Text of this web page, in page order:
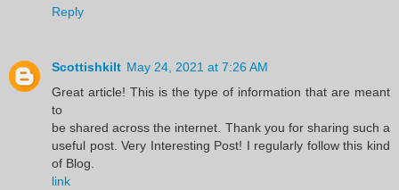
Reply
Scottishkilt May 24, 2021 at 7:26 AM
Great article! This is the type of information that are meant
to
be shared across the internet. Thank you for sharing such a
useful post. Very Interesting Post! I regularly follow this kind
of Blog.
link